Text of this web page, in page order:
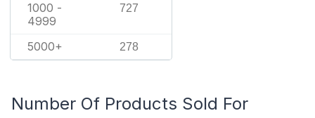
1000 -
4999
727
5000+ 278
Number Of Products Sold For